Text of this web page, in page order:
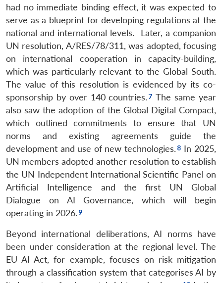
had no immediate binding effect, it was expected to
serve as a blueprint for developing regulations at the
national and international levels. Later, a companion
UN resolution, A/RES/78/311, was adopted, focusing
on international cooperation in capacity-building,
which was particularly relevant to the Global South.
The value of this resolution is evidenced by its co-
sponsorship by over 140 countries.
The same year
also saw the adoption of the Global Digital Compact,
which outlined commitments to ensure that UN
norms and existing agreements guide the
development and use of new technologies.
In 2025,
UN members adopted another resolution to establish
the UN Independent International Scientific Panel on
Artificial Intelligence and the first UN Global
Dialogue on AI Governance, which will begin
operating in 2026.
Beyond international deliberations, AI norms have
been under consideration at the regional level. The
EU AI Act, for example, focuses on risk mitigation
through a classification system that categorises AI by